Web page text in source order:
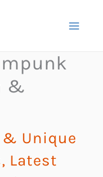
&
& Unique
, Latest